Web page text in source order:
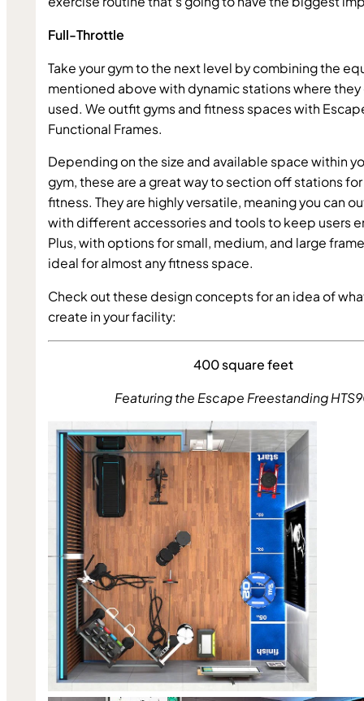
Full-Throttle
Take your gym to the next level by combining the
mentioned above with dynamic stations where they
used. We outfit gyms and fitness spaces with
Functional Frames.
Depending on the size and available space within
gym, these are a great way to section off stations
fitness. They are highly versatile, meaning you can
with different accessories and tools to keep users
Plus, with options for small, medium, and large
ideal for almost any fitness space.
Check out these design concepts for an idea of
create in your facility:
400 square feet
Featuring the Escape Freestanding